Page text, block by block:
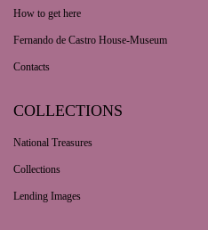
How to get here
Fernando de Castro House-Museum
Contacts
COLLECTIONS
National Treasures
Collections
Lending Images